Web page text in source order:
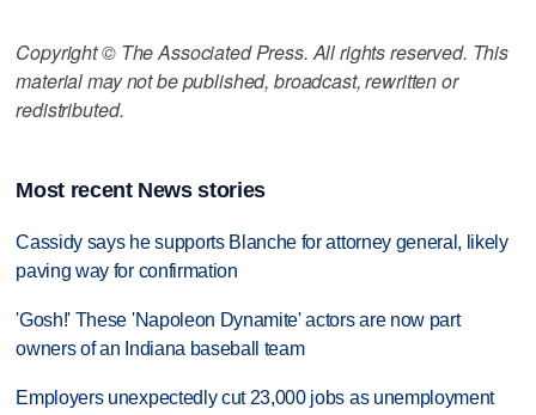
Copyright © The Associated Press. All rights reserved. This
material may not be published, broadcast, rewritten or
redistributed.
Most recent News stories
Cassidy says he supports Blanche for attorney general, likely
paving way for confirmation
'Gosh!' These 'Napoleon Dynamite' actors are now part
owners of an Indiana baseball team
Employers unexpectedly cut 23,000 jobs as unemployment